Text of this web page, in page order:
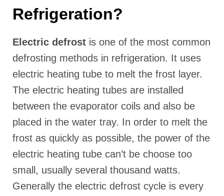
Refrigeration?
Electric defrost is one of the most common
defrosting methods in refrigeration. It uses
electric heating tube to melt the frost layer.
The electric heating tubes are installed
between the evaporator coils and also be
placed in the water tray. In order to melt the
frost as quickly as possible, the power of the
electric heating tube can’t be choose too
small, usually several thousand watts.
Generally the electric defrost cycle is every